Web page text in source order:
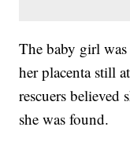
The baby girl
her placenta still
rescuers believed
she was found.